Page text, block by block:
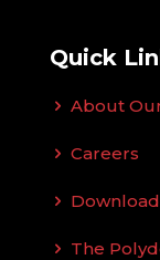
Quick
About
Careers
The